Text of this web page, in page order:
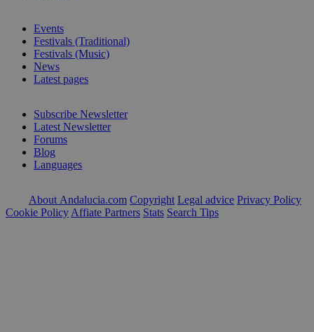
Events
Festivals (Traditional)
Festivals (Music)
News
Latest pages
Subscribe Newsletter
Latest Newsletter
Forums
Blog
Languages
About Andalucia.com Copyright Legal advice Privacy Policy
Cookie Policy Affiate Partners Stats Search Tips